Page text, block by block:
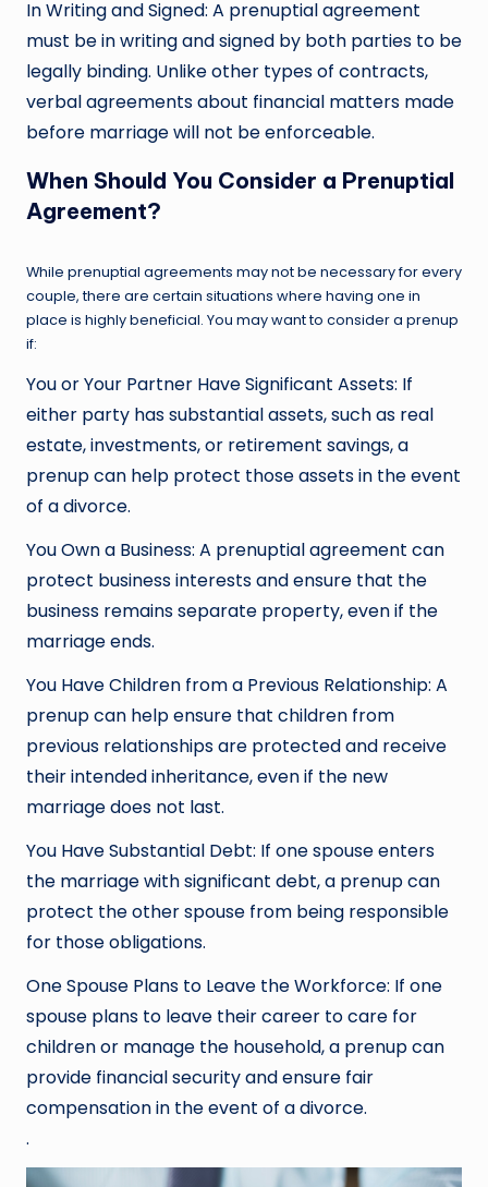
In Writing and Signed: A prenuptial agreement
must be in writing and signed by both parties to be
legally binding. Unlike other types of contracts,
verbal agreements about financial matters made
before marriage will not be enforceable.
When Should You Consider a Prenuptial
Agreement?
While prenuptial agreements may not be necessary for every
couple, there are certain situations where having one in
place is highly beneficial. You may want to consider a prenup
if:
You or Your Partner Have Significant Assets: If
either party has substantial assets, such as real
estate, investments, or retirement savings, a
prenup can help protect those assets in the event
of a divorce.
You Own a Business: A prenuptial agreement can
protect business interests and ensure that the
business remains separate property, even if the
marriage ends.
You Have Children from a Previous Relationship: A
prenup can help ensure that children from
previous relationships are protected and receive
their intended inheritance, even if the new
marriage does not last.
You Have Substantial Debt: If one spouse enters
the marriage with significant debt, a prenup can
protect the other spouse from being responsible
for those obligations.
One Spouse Plans to Leave the Workforce: If one
spouse plans to leave their career to care for
children or manage the household, a prenup can
provide financial security and ensure fair
compensation in the event of a divorce.
.